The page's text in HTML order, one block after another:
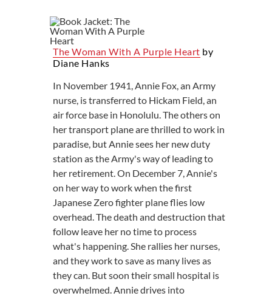
The Woman With A Purple Heart by
Diane Hanks
In November 1941, Annie Fox, an Army
nurse, is transferred to Hickam Field, an
air force base in Honolulu. The others on
her transport plane are thrilled to work in
paradise, but Annie sees her new duty
station as the Army's way of leading to
her retirement. On December 7, Annie's
on her way to work when the first
Japanese Zero fighter plane flies low
overhead. The death and destruction that
follow leave her no time to process
what's happening. She rallies her nurses,
and they work to save as many lives as
they can. But soon their small hospital is
overwhelmed. Annie drives into